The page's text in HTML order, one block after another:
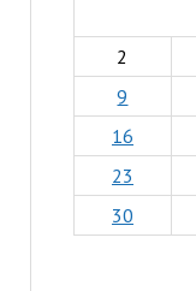
2
9
16
23
30